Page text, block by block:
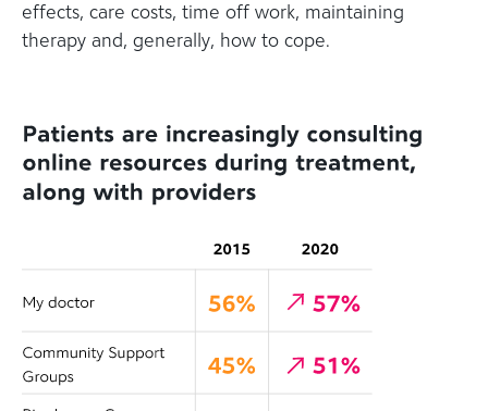
effects, care costs, time off work, maintaining
therapy and, generally, how to cope.